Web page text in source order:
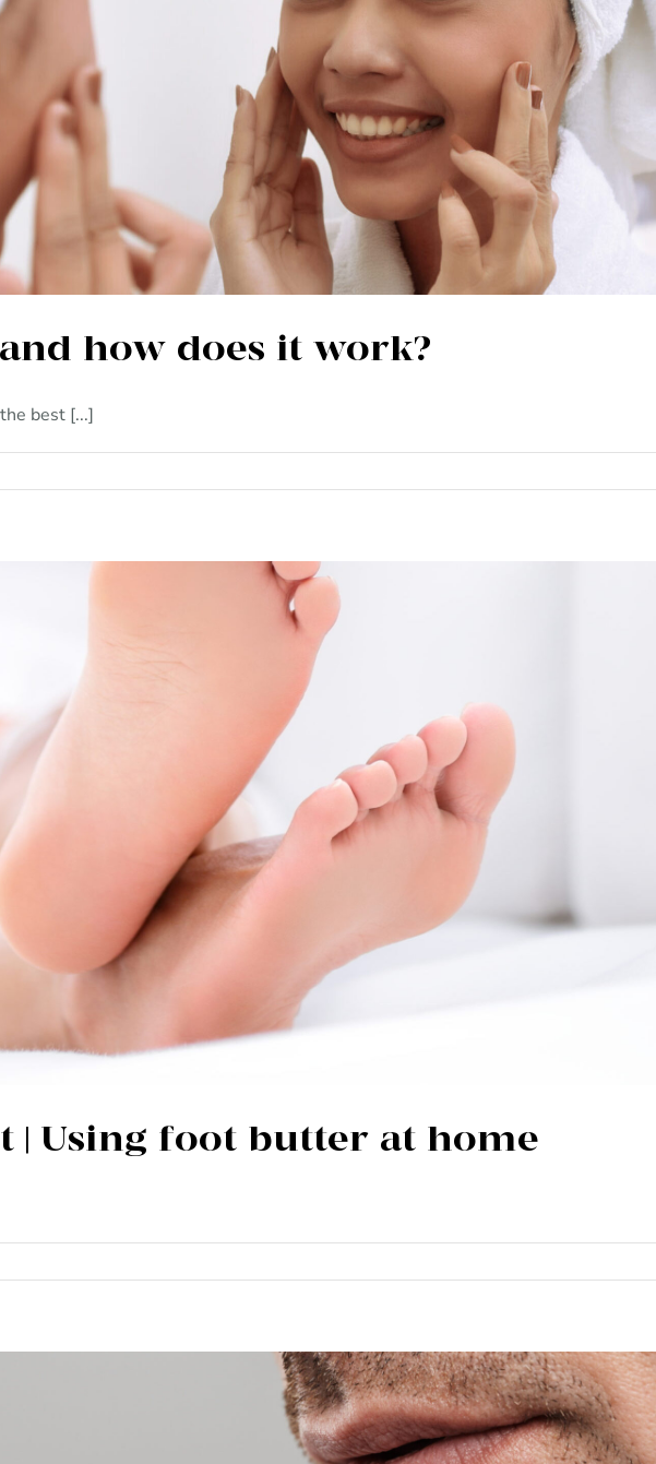
is marula oil and how does it work?
how does it work?
best [...]
care for feet | Using foot butter at home
| Using foot butter at home